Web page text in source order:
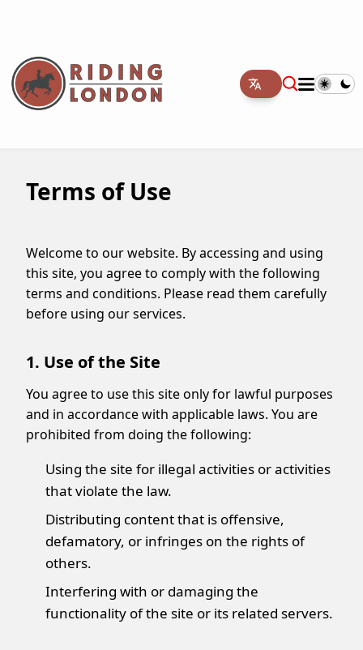
Terms of Use
Welcome to our website. By accessing and using
this site, you agree to comply with the following
terms and conditions. Please read them carefully
before using our services.
1. Use of the Site
You agree to use this site only for lawful purposes
and in accordance with applicable laws. You are
prohibited from doing the following:
Using the site for illegal activities or activities
that violate the law.
Distributing content that is offensive,
defamatory, or infringes on the rights of
others.
Interfering with or damaging the
functionality of the site or its related servers.